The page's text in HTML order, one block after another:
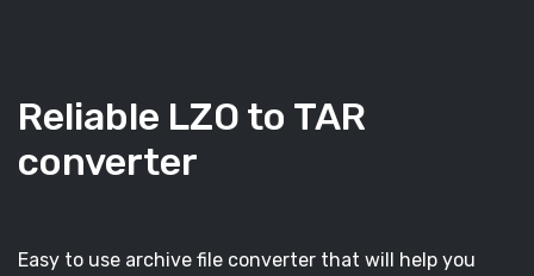
Reliable LZO to TAR
converter
Easy to use archive file converter that will help you